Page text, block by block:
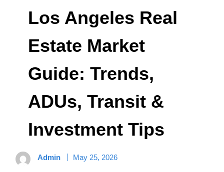
Los Angeles Real
Estate Market
Guide: Trends,
ADUs, Transit &
Investment Tips
Admin May 25, 2026